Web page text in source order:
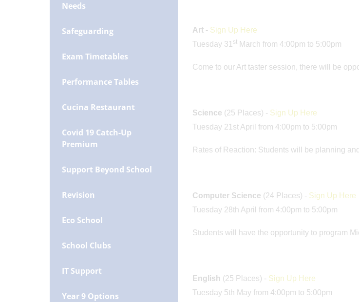
Art - Sign Up Here
Tuesday 31 stMarch from 4:00pm to 5:00pm
Come to our Art taster session, there will be
Science (25 Places) - Sign Up Here
Tuesday 21st April from 4:00pm to 5:00pm
Rates of Reaction: Students will be planning
Computer Science (24 Places) - Sign Up Here
Tuesday 28th April from 4:00pm to 5:00pm
Students will have the opportunity to program
English (25 Places) - Sign Up Here
Tuesday 5th May from 4:00pm to 5:00pm
Needs
Safeguarding
Exam Timetables
Performance Tables
Cucina Restaurant
Covid 19 Catch-Up
Premium
Support Beyond School
Revision
Eco School
School Clubs
IT Support
Year 9 Options